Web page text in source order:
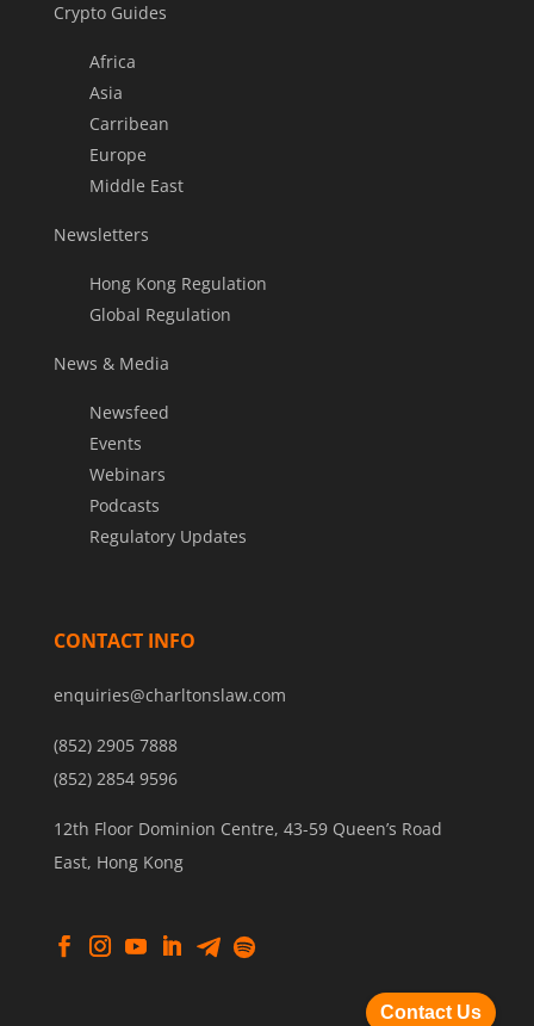
Crypto Guides
Africa
Asia
Carribean
Europe
Middle East
Newsletters
Hong Kong Regulation
Global Regulation
News & Media
Newsfeed
Events
Webinars
Podcasts
Regulatory Updates
CONTACT INFO
enquiries@charltonslaw.com
(852) 2905 7888
(852) 2854 9596
12th Floor Dominion Centre, 43-59 Queen’s Road
East, Hong Kong
Contact Us